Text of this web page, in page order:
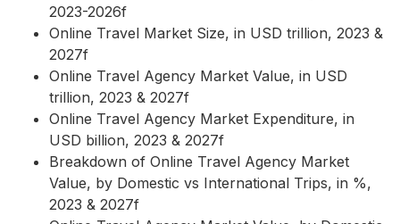
2023-2026f
Online Travel Market Size, in USD trillion, 2023 &
2027f
Online Travel Agency Market Value, in USD
trillion, 2023 & 2027f
Online Travel Agency Market Expenditure, in
USD billion, 2023 & 2027f
Breakdown of Online Travel Agency Market
Value, by Domestic vs International Trips, in %,
2023 & 2027f